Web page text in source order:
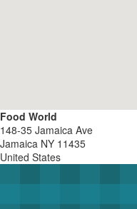
Food World
148-35 Jamaica Ave
Jamaica NY 11435
United States